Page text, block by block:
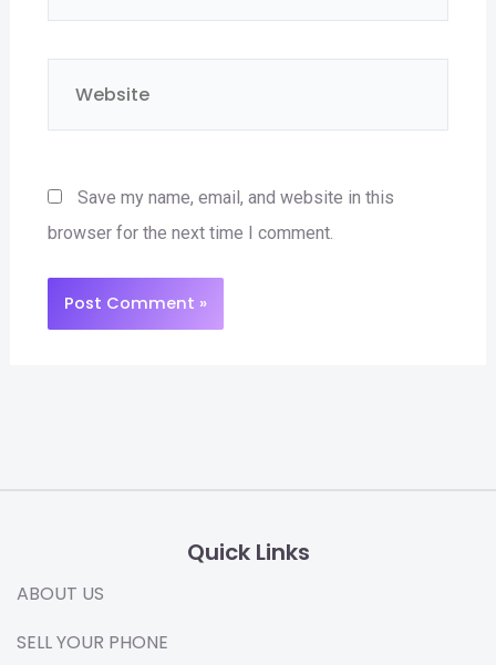
Save my name, email, and website in this
browser for the next time I comment.
Quick Links
ABOUT US
SELL YOUR PHONE